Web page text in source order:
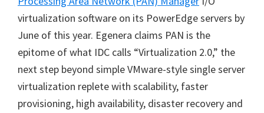
virtualization software on its PowerEdge servers by
June of this year. Egenera claims PAN is the
epitome of what IDC calls “Virtualization 2.0,” the
next step beyond simple VMware-style single server
virtualization replete with scalability, faster
provisioning, high availability, disaster recovery and